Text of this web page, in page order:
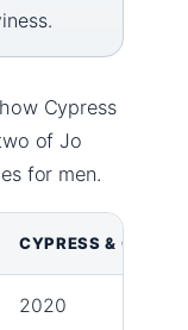
Cypress
of Jo
for men.
CYPRESS &
2020